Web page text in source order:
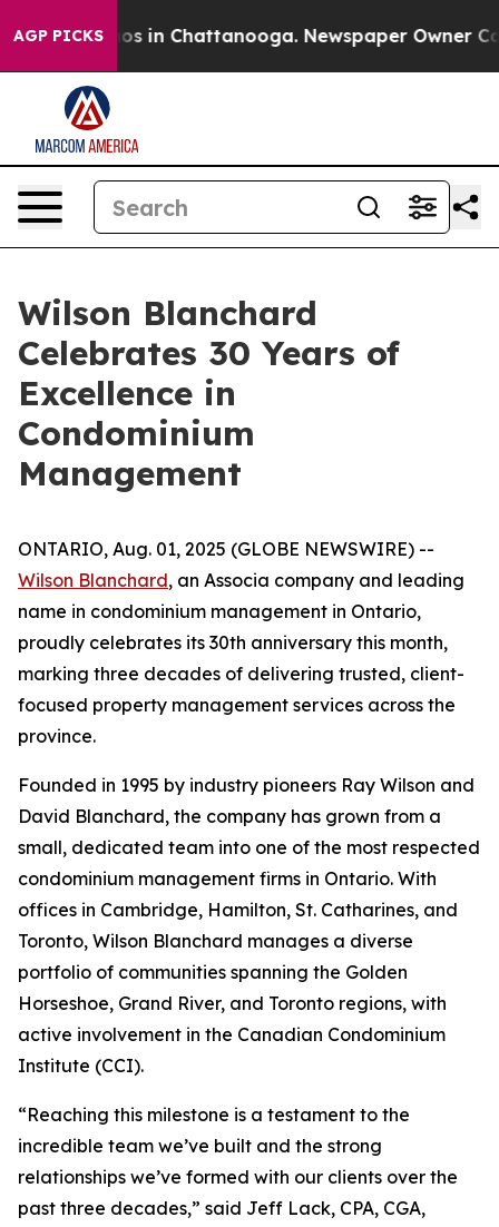
AGP PICKS
Chaos in Chattanooga. Newspaper Owner
Wilson Blanchard
Celebrates 30 Years of
Excellence in
Condominium
Management
ONTARIO, Aug. 01, 2025 (GLOBE NEWSWIRE) --
Wilson Blanchard, an Associa company and leading
name in condominium management in Ontario,
proudly celebrates its 30th anniversary this month,
marking three decades of delivering trusted, client-
focused property management services across the
province.
Founded in 1995 by industry pioneers Ray Wilson and
David Blanchard, the company has grown from a
small, dedicated team into one of the most respected
condominium management firms in Ontario. With
offices in Cambridge, Hamilton, St. Catharines, and
Toronto, Wilson Blanchard manages a diverse
portfolio of communities spanning the Golden
Horseshoe, Grand River, and Toronto regions, with
active involvement in the Canadian Condominium
Institute (CCI).
“Reaching this milestone is a testament to the
incredible team we’ve built and the strong
relationships we’ve formed with our clients over the
past three decades,” said Jeff Lack, CPA, CGA,